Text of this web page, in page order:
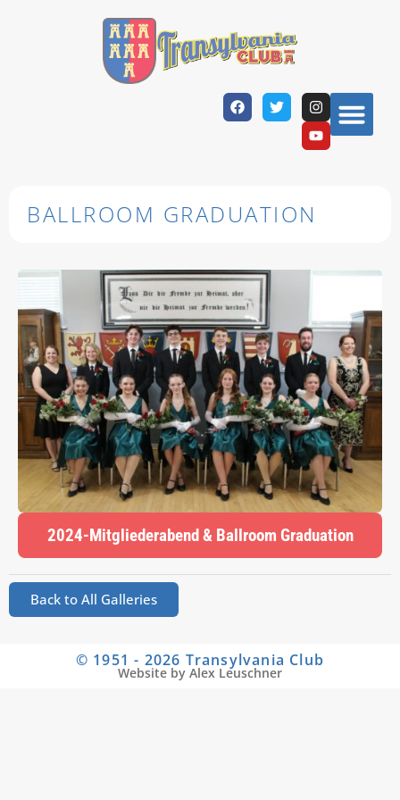
BALLROOM GRADUATION
2024-Mitgliederabend & Ballroom Graduation
Back to All Galleries
© 1951 - 2026 Transylvania Club
Website by Alex Leuschner